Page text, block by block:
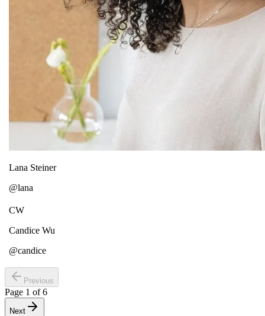
Lana Steiner
@lana
CW
Candice Wu
@candice
Previous
Page 1 of6
Next